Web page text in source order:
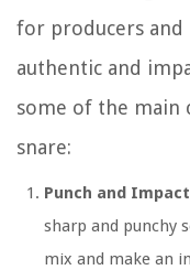
for producers and
authentic and
some of the main
snare:
Punch and
sharp and punchy
mix and make an